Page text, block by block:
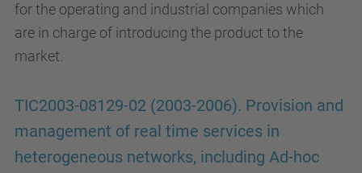
for the operating and industrial companies which
are in charge of introducing the product to the
market.
TIC2003-08129-02 (2003-2006). Provision and
management of real time services in
heterogeneous networks, including Ad-hoc